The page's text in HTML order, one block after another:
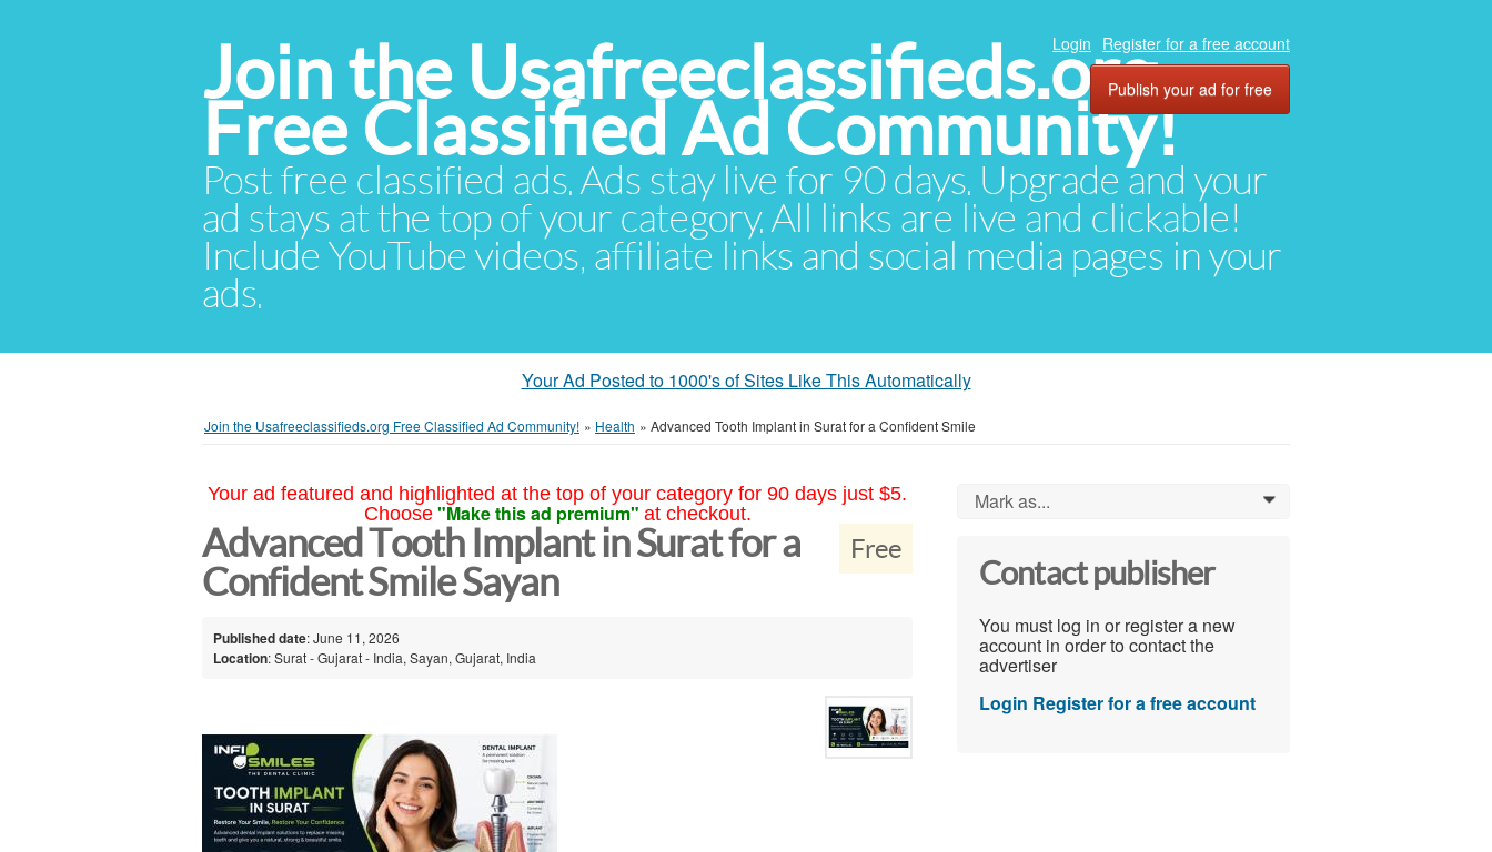
Join the Usafreeclassifieds.org
Free Classified Ad Community!
Post free classified ads. Ads stay live for 90 days. Upgrade and your
ad stays at the top of your category. All links are live and clickable!
Include YouTube videos, affiliate links and social media pages in your
ads.
Login Register for a free account
Publish your ad for free
Your Ad Posted to 1000's of Sites Like This Automatically
Join the Usafreeclassifieds.org Free Classified Ad Community! » Health » Advanced Tooth Implant in Surat for a Confident Smile
Your ad featured and highlighted at the top of your category for 90 days just $5.
Choose "Make this ad premium" at checkout.
Free
Advanced Tooth Implant in Surat for a
Confident Smile Sayan
Published date: June 11, 2026
Location: Surat - Gujarat - India, Sayan, Gujarat, India
Mark as... 0
Contact publisher
You must log in or register a new
account in order to contact the
advertiser
Login Register for a free account